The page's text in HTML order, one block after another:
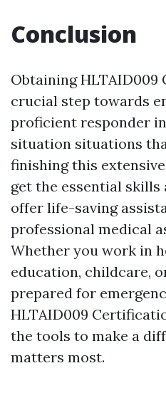
Conclusion
Obtaining
crucial step towards
proficient responder
situation situations
finishing this
get the essential
offer life-saving
professional medical
Whether you work in
education, childcare,
prepared for
HLTAID009
the tools to make a
matters most.